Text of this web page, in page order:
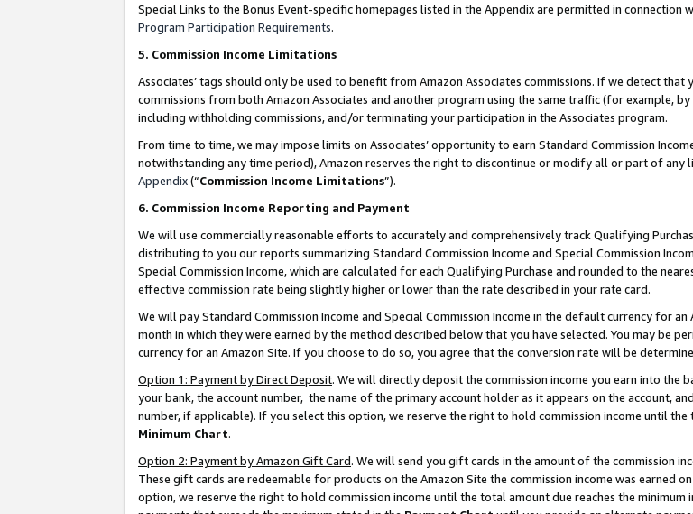
Special Links to the Bonus Event-specific homepages listed in the Appendix are permitted in
Program Participation Requirements.
5. Commission Income Limitations
Associates’ tags should only be used to benefit from Amazon Associates commissions. If we detect
commissions from both Amazon Associates and another program using the same traffic (for example,
including withholding commissions, and/or terminating your participation in the Associates program.
From time to time, we may impose limits on Associates’ opportunity to earn Standard Commission
notwithstanding any time period), Amazon reserves the right to discontinue or modify all or part of any
Appendix(“Commission Income Limitations”).
6. Commission Income Reporting and Payment
We will use commercially reasonable efforts to accurately and comprehensively track Qualifying
distributing to you our reports summarizing Standard Commission Income and Special Commission
Special Commission Income, which are calculated for each Qualifying Purchase and rounded to the
effective commission rate being slightly higher or lower than the rate described in your rate card.
We will pay Standard Commission Income and Special Commission Income in the default currency for
month in which they were earned by the method described below that you have selected. You may be
currency for an Amazon Site. If you choose to do so, you agree that the conversion rate will be
Option 1: Payment by Direct Deposit. We will directly deposit the commission income you earn into the
your bank, the account number, the name of the primary account holder as it appears on the account,
number, if applicable). If you select this option, we reserve the right to hold commission income until
Minimum Chart.
Option 2: Payment by Amazon Gift Card. We will send you gift cards in the amount of the commission
These gift cards are redeemable for products on the Amazon Site the commission income was earned
option, we reserve the right to hold commission income until the total amount due reaches the minimum